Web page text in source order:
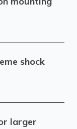
shock
larger